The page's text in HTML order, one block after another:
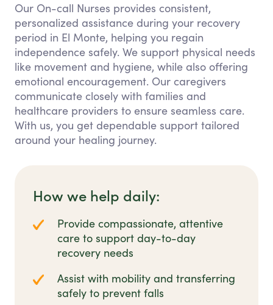
Our On-call Nurses provides consistent,
personalized assistance during your recovery
period in El Monte, helping you regain
independence safely. We support physical needs
like movement and hygiene, while also offering
emotional encouragement. Our caregivers
communicate closely with families and
healthcare providers to ensure seamless care.
With us, you get dependable support tailored
around your healing journey.
How we help daily:
Provide compassionate, attentive
care to support day-to-day
recovery needs
Assist with mobility and transferring
safely to prevent falls